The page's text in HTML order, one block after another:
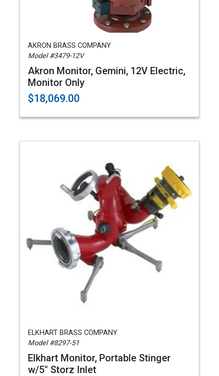
AKRON BRASS COMPANY
Model #3479-12V
Akron Monitor, Gemini, 12V Electric,
Monitor Only
$18,069.00
ELKHART BRASS COMPANY
Model #8297-51
Elkhart Monitor, Portable Stinger
w/5" Storz Inlet